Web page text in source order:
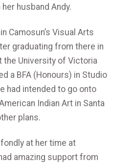
her husband Andy.
Camosun’s Visual Arts
graduating from there in
the University of Victoria
a BFA (Honours) in Studio
had intended to go onto
Indian Art in Santa
plans.
at her time at
amazing support from